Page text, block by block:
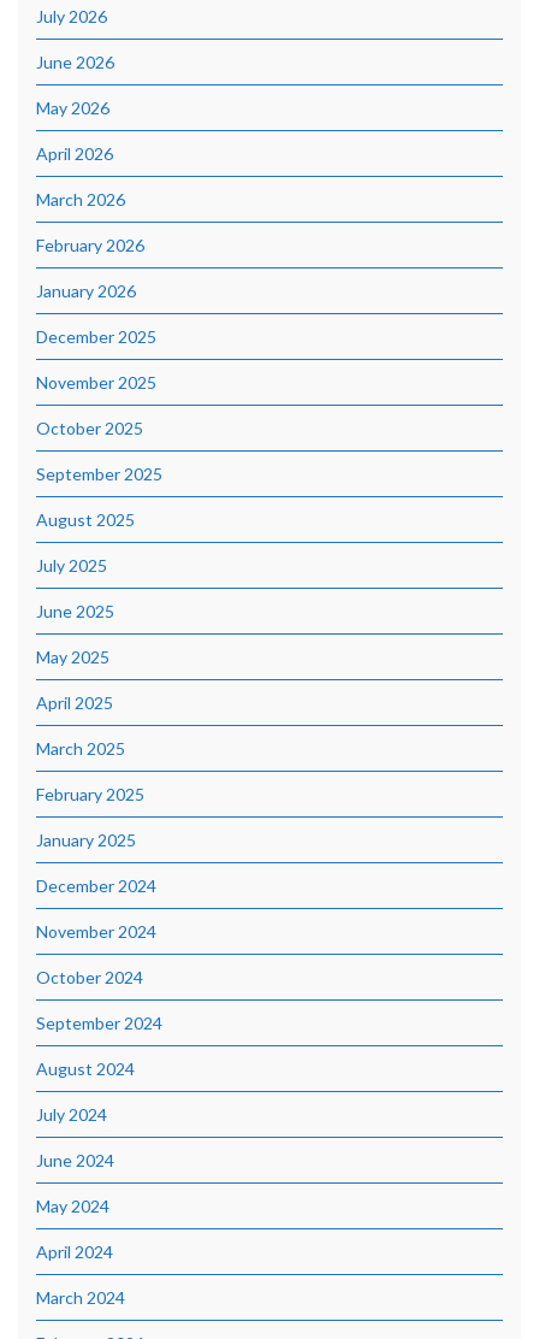
July 2026
June 2026
May 2026
April 2026
March 2026
February 2026
January 2026
December 2025
November 2025
October 2025
September 2025
August 2025
July 2025
June 2025
May 2025
April 2025
March 2025
February 2025
January 2025
December 2024
November 2024
October 2024
September 2024
August 2024
July 2024
June 2024
May 2024
April 2024
March 2024